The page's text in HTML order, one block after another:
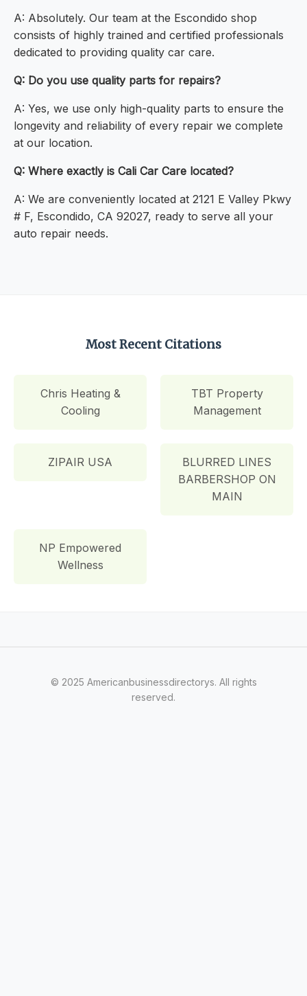
A: Absolutely. Our team at the Escondido shop
consists of highly trained and certified professionals
dedicated to providing quality car care.
Q: Do you use quality parts for repairs?
A: Yes, we use only high-quality parts to ensure the
longevity and reliability of every repair we complete
at our location.
Q: Where exactly is Cali Car Care located?
A: We are conveniently located at 2121 E Valley Pkwy
# F, Escondido, CA 92027, ready to serve all your
auto repair needs.
Most Recent Citations
Chris Heating &
Cooling
TBT Property
Management
ZIPAIR USA
BLURRED LINES
BARBERSHOP ON
MAIN
NP Empowered
Wellness
© 2025 Americanbusinessdirectorys. All rights
reserved.